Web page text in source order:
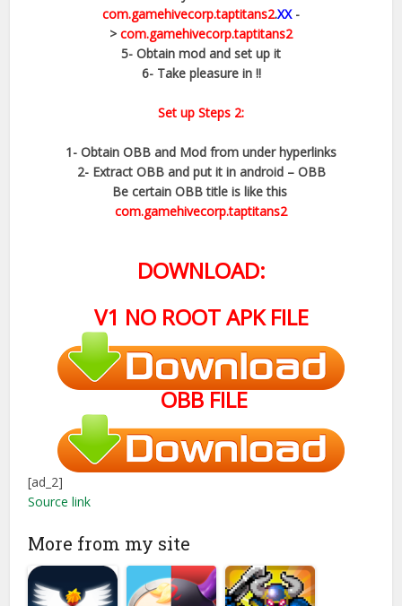
com.gamehivecorp.taptitans2.XX -
> com.gamehivecorp.taptitans2
5- Obtain mod and set up it
6- Take pleasure in !!
Set up Steps 2:
1- Obtain OBB and Mod from under hyperlinks
2- Extract OBB and put it in android – OBB
Be certain OBB title is like this
com.gamehivecorp.taptitans2
DOWNLOAD:
V1 NO ROOT APK FILE
OBB FILE
[ad_2]
Source link
More from my site